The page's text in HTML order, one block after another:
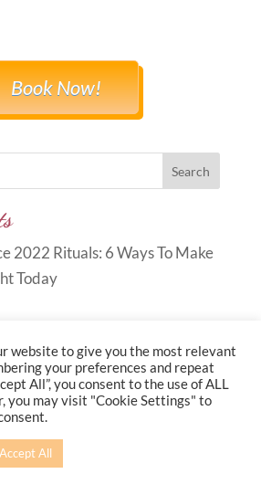
Book Now!
Search
2022 Rituals: 6 Ways To Make
Today
© 2026Carole Anne
byMorr Marketing
Policy
website to give you the most relevant
your preferences and repeat
All”, you consent to the use of ALL
you may visit "Cookie Settings" to
Accept All